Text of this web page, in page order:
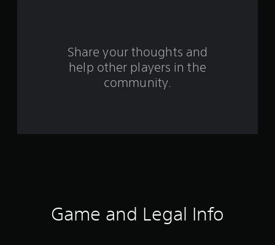
f
Share your thoughts and
help other players in the
community.
Game and Legal Info